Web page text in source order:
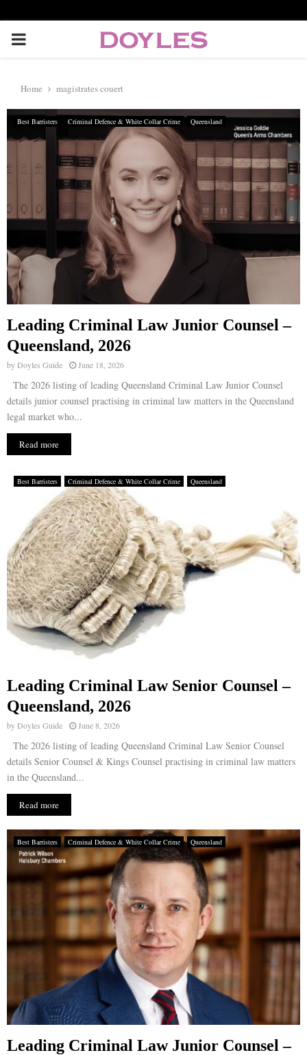
P
I
M
R
Y
M
E
N
U
Home magistrates couert
Best Barristers Criminal Defence & White Collar Crime Queensland
Leading Criminal Law Junior Counsel –
Queensland, 2026
byDoyles Guide June 18, 2026
The 2026 listing of leading Queensland Criminal Law Junior Counsel
details junior counsel practising in criminal law matters in the Queensland
legal market who...
Read more
Best Barristers Criminal Defence & White Collar Crime Queensland
Leading Criminal Law Senior Counsel –
Queensland, 2026
byDoyles Guide June 8, 2026
The 2026 listing of leading Queensland Criminal Law Senior Counsel
details Senior Counsel & Kings Counsel practising in criminal law matters
in the Queensland...
Read more
Best Barristers Criminal Defence & White Collar Crime Queensland
Leading Criminal Law Junior Counsel –